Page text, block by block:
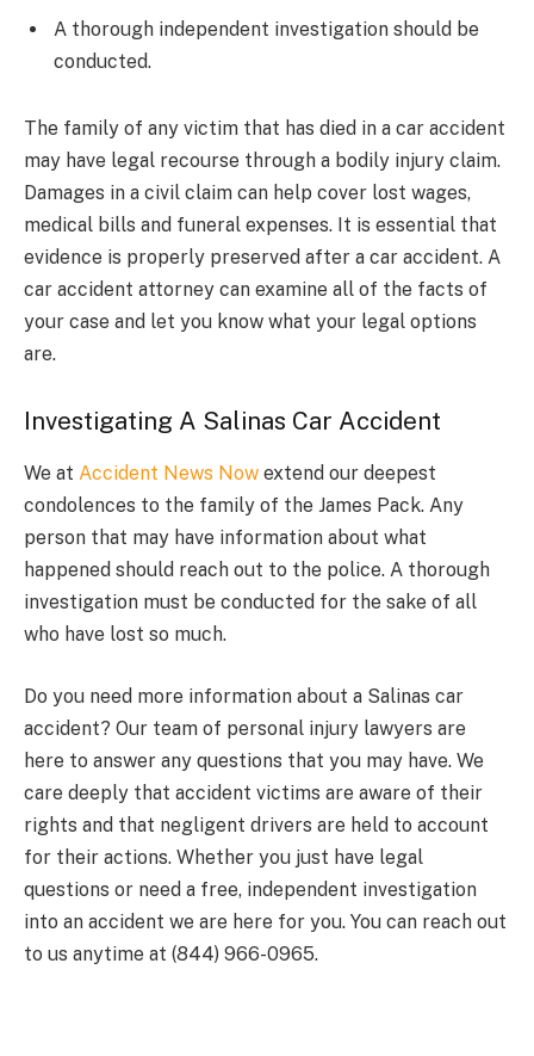
A thorough independent investigation should be
conducted.
The family of any victim that has died in a car accident
may have legal recourse through a bodily injury claim.
Damages in a civil claim can help cover lost wages,
medical bills and funeral expenses. It is essential that
evidence is properly preserved after a car accident. A
car accident attorney can examine all of the facts of
your case and let you know what your legal options
are.
Investigating A Salinas Car Accident
We at Accident News Now extend our deepest
condolences to the family of the James Pack. Any
person that may have information about what
happened should reach out to the police. A thorough
investigation must be conducted for the sake of all
who have lost so much.
Do you need more information about a Salinas car
accident? Our team of personal injury lawyers are
here to answer any questions that you may have. We
care deeply that accident victims are aware of their
rights and that negligent drivers are held to account
for their actions. Whether you just have legal
questions or need a free, independent investigation
into an accident we are here for you. You can reach out
to us anytime at (844) 966-0965.